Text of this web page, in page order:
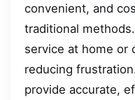
convenient, and
traditional
service at home or
reducing
provide accurate,